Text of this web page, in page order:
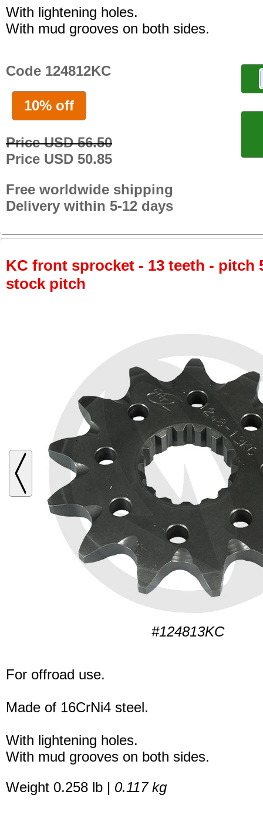
With lightening holes.
With mud grooves on both sides.
Code 124812KC
10% off
Price USD 56.50
Price USD 50.85
Free worldwide shipping
Delivery within 5-12 days
KC front sprocket - 13 teeth - pitch
stock pitch
#124813KC
For offroad use.
Made of 16CrNi4 steel.
With lightening holes.
With mud grooves on both sides.
Weight 0.258 lb | 0.117 kg